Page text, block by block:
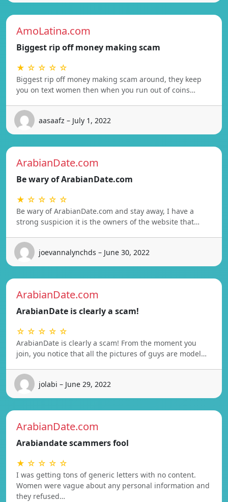
AmoLatina.com
Biggest rip off money making scam
★ ☆ ☆ ☆ ☆
Biggest rip off money making scam around, they keep
you on text women then when you run out of coins…
aasaafz – July 1, 2022
ArabianDate.com
Be wary of ArabianDate.com
★ ☆ ☆ ☆ ☆
Be wary of ArabianDate.com and stay away, I have a
strong suspicion it is the owners of the website that…
joevannalynchds – June 30, 2022
ArabianDate.com
ArabianDate is clearly a scam!
☆ ☆ ☆ ☆ ☆
ArabianDate is clearly a scam! From the moment you
join, you notice that all the pictures of guys are model…
jolabi – June 29, 2022
ArabianDate.com
Arabiandate scammers fool
★ ☆ ☆ ☆ ☆
I was getting tons of generic letters with no content.
Women were vague about any personal information and
they refused…